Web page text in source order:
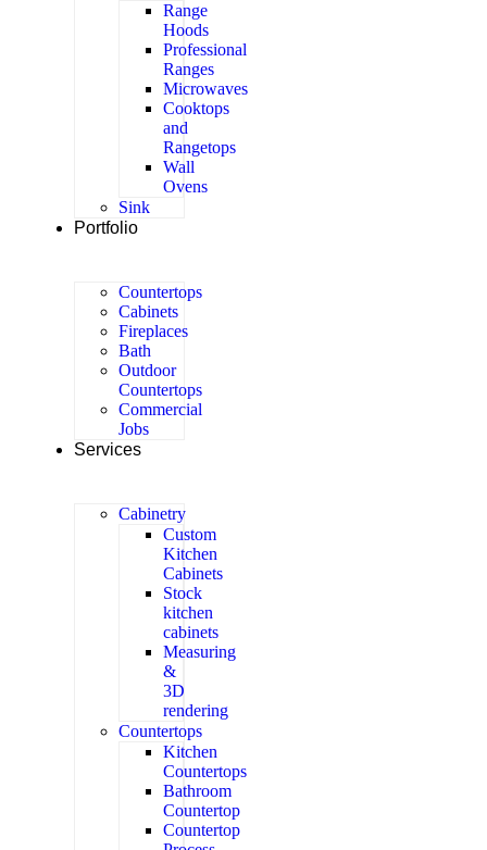
Range
Hoods
Professional
Ranges
Microwaves
Cooktops
and
Rangetops
Wall
Ovens
Sink
Portfolio
Countertops
Cabinets
Fireplaces
Bath
Outdoor
Countertops
Commercial
Jobs
Services
Cabinetry
Custom
Kitchen
Cabinets
Stock
kitchen
cabinets
Measuring
&
3D
rendering
Countertops
Kitchen
Countertops
Bathroom
Countertop
Countertop